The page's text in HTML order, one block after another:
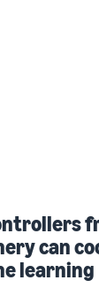
can
learning